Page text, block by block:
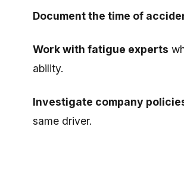
Document the time of
Work with fatigue experts
ability.
Investigate company
same driver.